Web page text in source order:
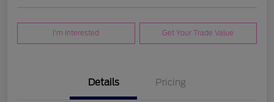
I'm Interested Get Your Trade Value
Details Pricing